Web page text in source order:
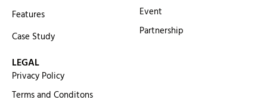
Features
Case Study
Event
Partnership
LEGAL
Privacy Policy
Terms and Conditons